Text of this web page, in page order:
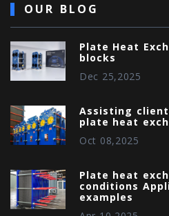
OUR BLOG
Plate Heat
blocks
Dec 25,2025
Assisting
plate heat
Oct 08,2025
Plate heat
conditions
examples